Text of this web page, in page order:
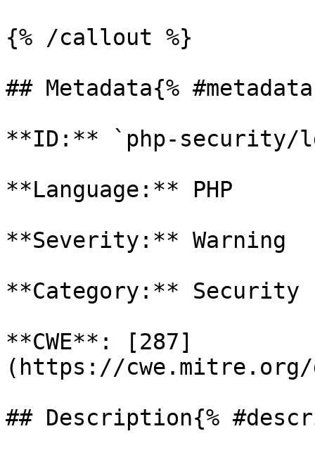
{% /callout %}
## Metadata{%
**ID:** `php-security/
**Language:** PHP
**Severity:** Warning
**Category:** Security
**CWE**: [287]
(https://
## Description{%